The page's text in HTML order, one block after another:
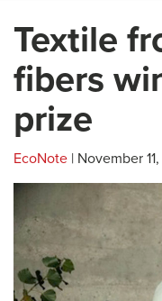
Textile
fibers
prize
EcoNote | November